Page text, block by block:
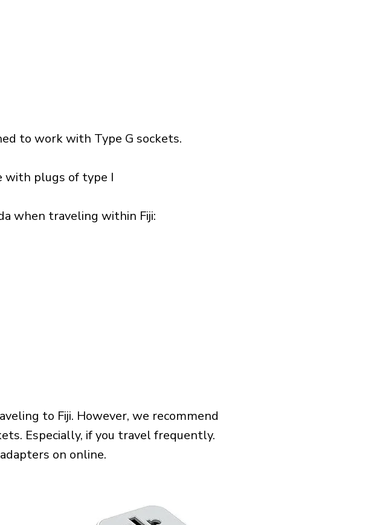
to work with Type G sockets.
with plugs of type I
when traveling within Fiji:​
to Fiji. However, we recommend
Especially, if you travel frequently.
on online.